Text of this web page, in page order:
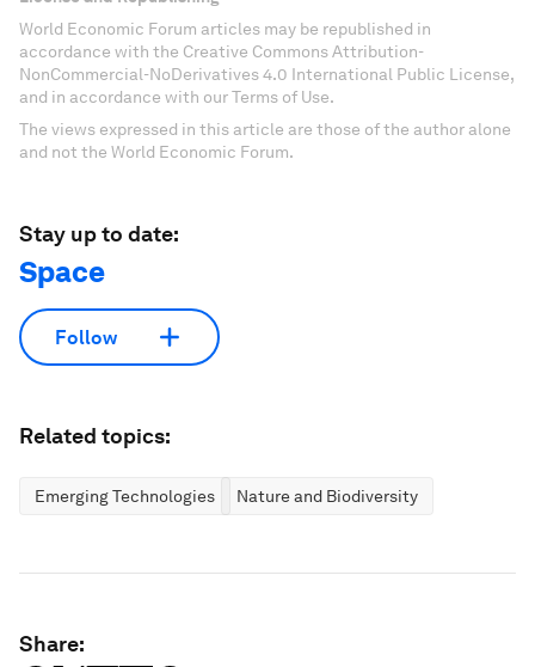
World Economic Forum articles may be republished in
accordance with the Creative Commons Attribution-
NonCommercial-NoDerivatives 4.0 International Public License,
and in accordance with our Terms of Use.
The views expressed in this article are those of the author alone
and not the World Economic Forum.
Stay up to date:
Space
Follow
Related topics:
Emerging Technologies Nature and Biodiversity
Share: